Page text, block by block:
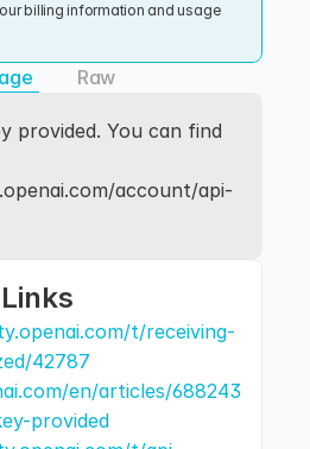
billing information and usage
Raw
provided. You can find
account/api-
t/receiving-
42787
en/articles/688243
provided